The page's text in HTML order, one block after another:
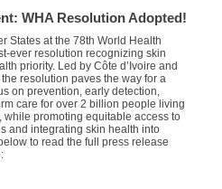
WHA Resolution Adopted!
States at the 78th World Health
ever resolution recognizing skin
priority. Led by Côte d’Ivoire and
resolution paves the way for a
on prevention, early detection,
care for over 2 billion people living
promoting equitable access to
and integrating skin health into
to read the full press release